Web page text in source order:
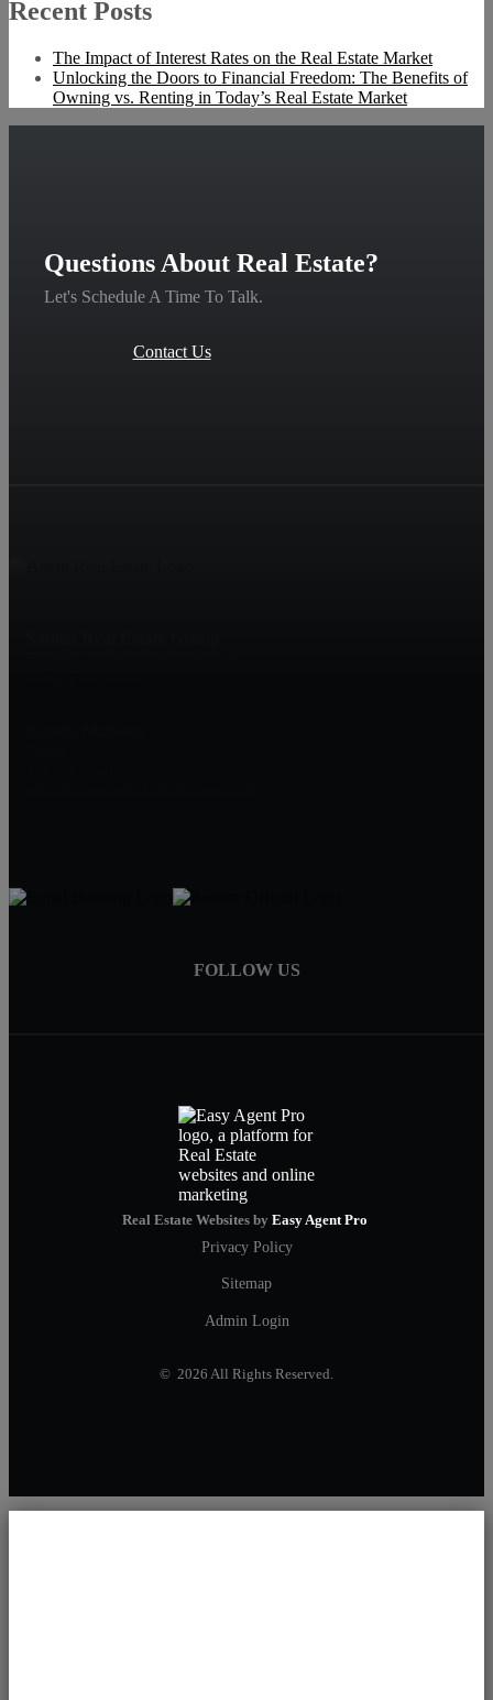
Recent Posts
The Impact of Interest Rates on the Real Estate Market
Unlocking the Doors to Financial Freedom: The Benefits of
Owning vs. Renting in Today’s Real Estate Market
Questions About Real Estate?
Let's Schedule A Time To Talk.
Contact Us
FOLLOW US
Real Estate Websites by Easy Agent Pro
Privacy Policy
Sitemap
Admin Login
© 2026 All Rights Reserved.